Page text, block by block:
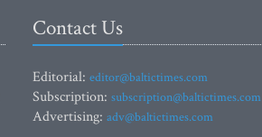
Contact Us
Editorial: editor@baltictimes.com
Subscription: subscription@baltictimes.com
Advertising: adv@baltictimes.com